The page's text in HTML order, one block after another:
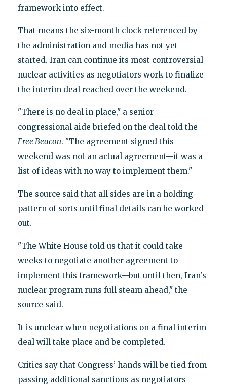
framework into effect.
That means the six-month clock referenced by
the administration and media has not yet
started. Iran can continue its most controversial
nuclear activities as negotiators work to finalize
the interim deal reached over the weekend.
"There is no deal in place," a senior
congressional aide briefed on the deal told the
Free Beacon. "The agreement signed this
weekend was not an actual agreement—it was a
list of ideas with no way to implement them."
The source said that all sides are in a holding
pattern of sorts until final details can be worked
out.
"The White House told us that it could take
weeks to negotiate another agreement to
implement this framework—but until then, Iran's
nuclear program runs full steam ahead," the
source said.
It is unclear when negotiations on a final interim
deal will take place and be completed.
Critics say that Congress’ hands will be tied from
passing additional sanctions as negotiators